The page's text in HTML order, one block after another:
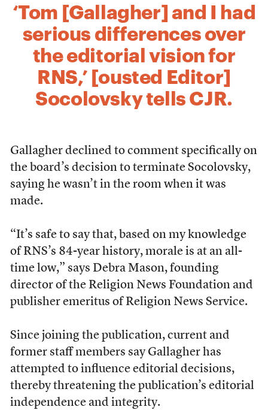
‘Tom [Gallagher] and I had
serious differences over
the editorial vision for
RNS,’ [ousted Editor]
Socolovsky tells CJR.
Gallagher declined to comment specifically on
the board’s decision to terminate Socolovsky,
saying he wasn’t in the room when it was
made.
“It’s safe to say that, based on my knowledge
of RNS’s 84-year history, morale is at an all-
time low,” says Debra Mason, founding
director of the Religion News Foundation and
publisher emeritus of Religion News Service.
Since joining the publication, current and
former staff members say Gallagher has
attempted to influence editorial decisions,
thereby threatening the publication’s editorial
independence and integrity.